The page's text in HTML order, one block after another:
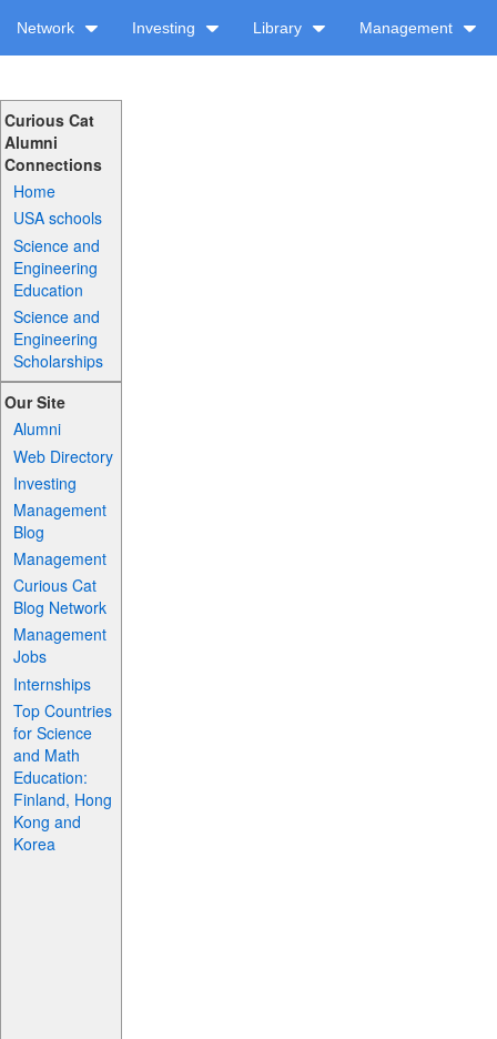
Network Investing Library Management
Curious Cat
Alumni
Connections
Home
USA schools
Science and
Engineering
Education
Science and
Engineering
Scholarships
Our Site
Alumni
Web Directory
Investing
Management
Blog
Management
Curious Cat
Blog Network
Management
Jobs
Internships
Top Countries
for Science
and Math
Education:
Finland, Hong
Kong and
Korea